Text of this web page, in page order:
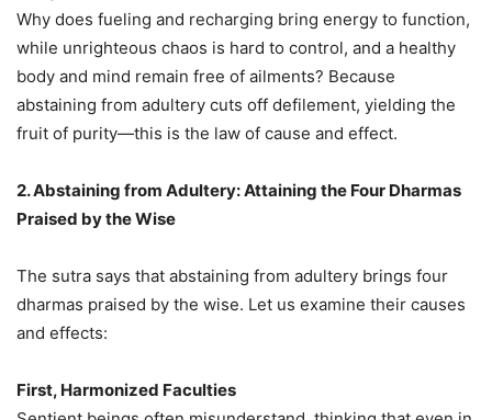
Why does fueling and recharging bring energy to function,
while unrighteous chaos is hard to control, and a healthy
body and mind remain free of ailments? Because
abstaining from adultery cuts off defilement, yielding the
fruit of purity—this is the law of cause and effect.
2. Abstaining from Adultery: Attaining the Four Dharmas
Praised by the Wise
The sutra says that abstaining from adultery brings four
dharmas praised by the wise. Let us examine their causes
and effects:
First, Harmonized Faculties